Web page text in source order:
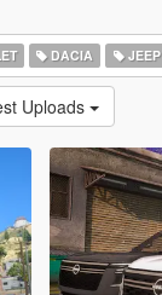
DACIA JEEP
Uploads